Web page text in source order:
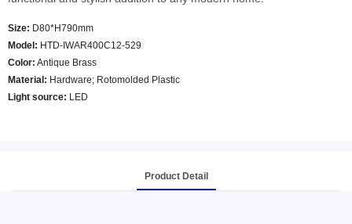
Size: D80*H790mm
Model : HTD-IWAR400C12-529
Color: Antique Brass
Material: Hardware; Rotomolded Plastic
Light source: LED
Product Detail